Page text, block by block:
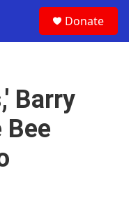
Donate
Barry
Bee